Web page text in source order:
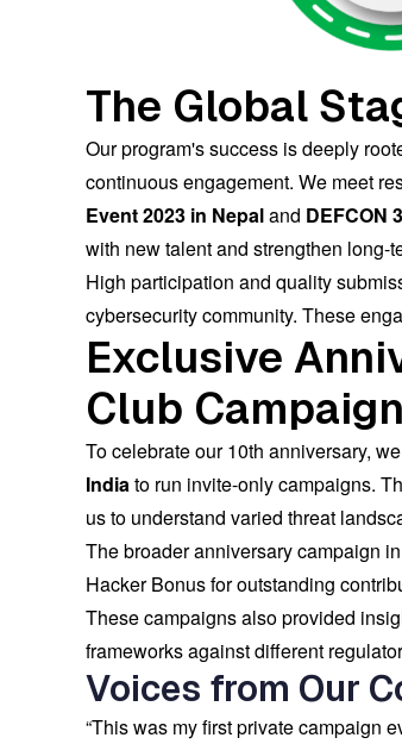
The Global
Our program's success is deeply
continuous engagement. We meet
Event 2023 in Nepaland DEFCON
with new talent and strengthen long-
High participation and quality
cybersecurity community. These
Exclusive
Club
To celebrate our 10th anniversary,
Indiato run invite-only campaigns.
us to understand varied threat
The broader anniversary campaign
Hacker Bonus for outstanding
These campaigns also provided
frameworks against different
Voices from Our
“This was my first private campaign